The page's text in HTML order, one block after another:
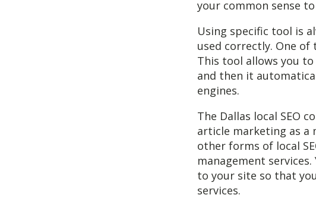
your common sense
Using specific tool is
used correctly. One
This tool allows you
and then it
engines.
The Dallas local SEO
article marketing as a
other forms of local
management
to your site so that
services.